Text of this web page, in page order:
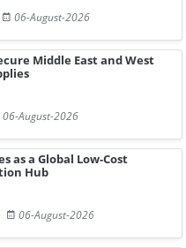
06-August-2026
Middle East and West
06-August-2026
as a Global Low-Cost
Hub
06-August-2026